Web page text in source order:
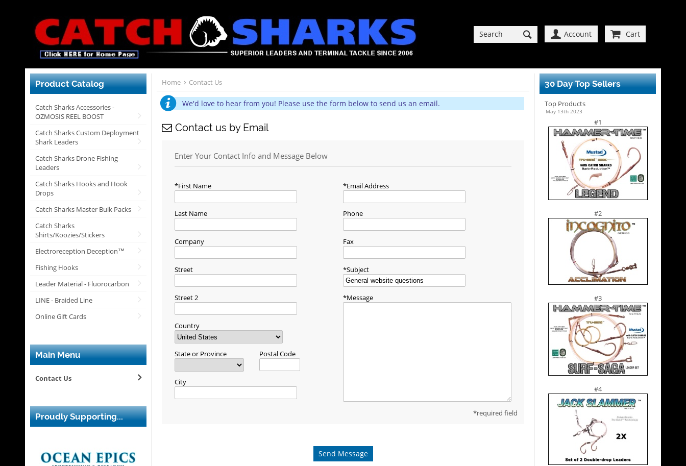
Account Cart
Product Catalog
Catch Sharks Accessories -
OZMOSIS REEL BOOST
Catch Sharks Custom Deployment
Shark Leaders
Catch Sharks Drone Fishing
Leaders
Catch Sharks Hooks and Hook
Drops
Catch Sharks Master Bulk Packs
Catch Sharks
Shirts/Koozies/Stickers
Electroreception Deception™
Fishing Hooks
Leader Material - Fluorocarbon
LINE - Braided Line
Online Gift Cards
Main Menu
Contact Us
Proudly Supporting...
30 Day Top Sellers
Top Products
May 13th 2023
#1
#2
#3
#4
Home Contact Us
We'd love to hear from you! Please use the form below to send us an email.
Contact us by Email
Enter Your Contact Info and Message Below
required field
First Name
Last Name
Company
Street
Street 2
Country
State or Province Postal Code
City
Email Address
Phone
Fax
Subject
Message
Send Message